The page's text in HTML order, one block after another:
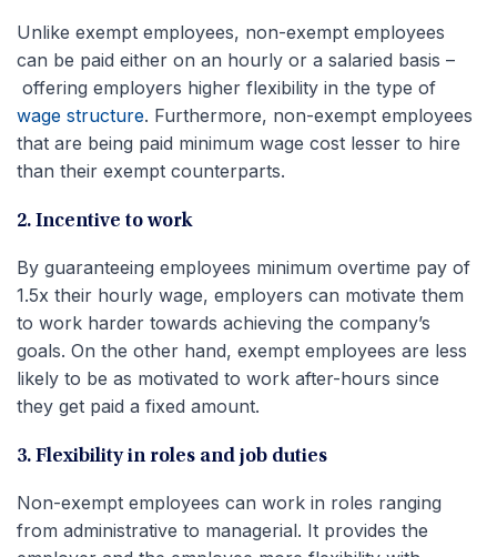
Unlike exempt employees, non-exempt employees
can be paid either on an hourly or a salaried basis –
offering employers higher flexibility in the type of
wage structure. Furthermore, non-exempt employees
that are being paid minimum wage cost lesser to hire
than their exempt counterparts.
2. Incentive to work
By guaranteeing employees minimum overtime pay of
1.5x their hourly wage, employers can motivate them
to work harder towards achieving the company’s
goals. On the other hand, exempt employees are less
likely to be as motivated to work after-hours since
they get paid a fixed amount.
3. Flexibility in roles and job duties
Non-exempt employees can work in roles ranging
from administrative to managerial. It provides the